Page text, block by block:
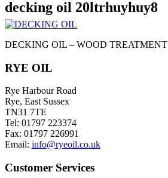
decking oil 20ltrhuyhuy8
DECKING OIL – WOOD TREATMENT
RYE OIL
Rye Harbour Road
Rye, East Sussex
TN31 7TE
Tel: 01797 223374
Fax: 01797 226991
Email: info@ryeoil.co.uk
Customer Services